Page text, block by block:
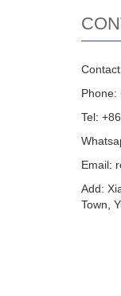
Phone:
Tel:
Email:
Add:
Town,